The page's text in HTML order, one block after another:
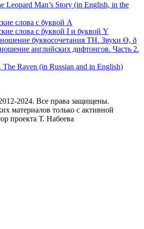
Leopard Man’s Story (in English, in the
слова с буквой A
слова с буквой I и буквой Y
буквосочетания TH. Звуки Ө, ð
английских дифтонгов. Часть 2.
The Raven (in Russian and in English)
2024. Все права защищены.
материалов только с активной
проекта Т. Набеева